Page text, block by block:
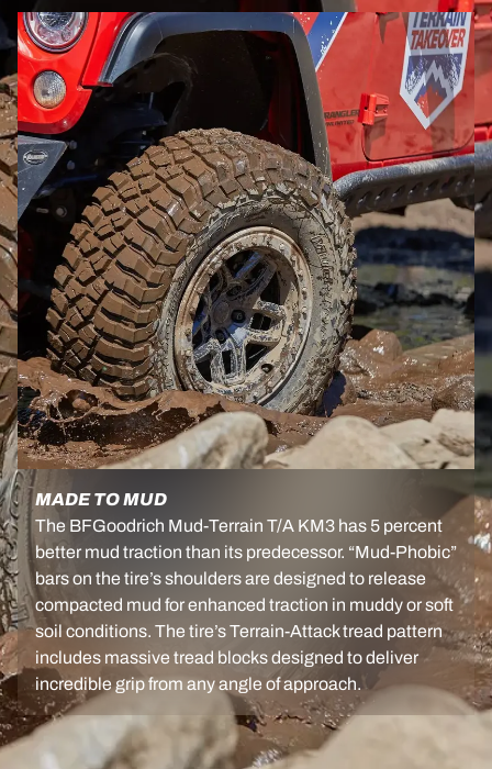
MADE TO MUD
The BFGoodrich Mud-Terrain T/A KM3 has 5 percent
better mud traction than its predecessor. “Mud-Phobic”
bars on the tire’s shoulders are designed to release
compacted mud for enhanced traction in muddy or soft
soil conditions. The tire’s Terrain-Attack tread pattern
includes massive tread blocks designed to deliver
incredible grip from any angle of approach.